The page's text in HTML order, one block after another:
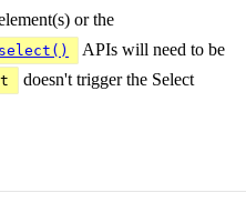
or the
APIs will need to be
doesn't trigger the Select